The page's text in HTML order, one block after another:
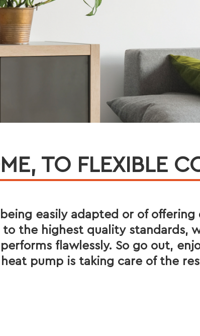
TO FLEXIBLE
easily adapted or of offering
the highest quality standards,
flawlessly. So go out,
pump is taking care of the